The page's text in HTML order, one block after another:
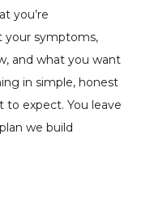
you’re
your symptoms,
and what you want
in simple, honest
to expect. You leave
we build